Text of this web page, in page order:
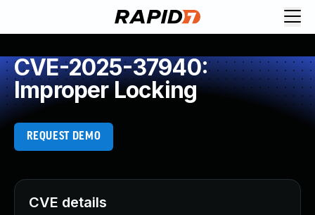
CVE-2025-37940:
Improper Locking
REQUEST DEMO
CVE details